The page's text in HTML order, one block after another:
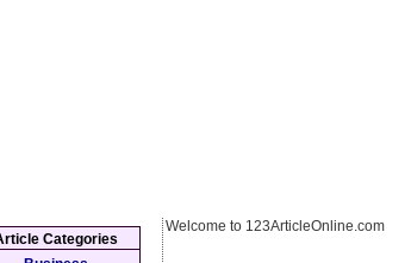
Welcome to 123ArticleOnline.com
Categories